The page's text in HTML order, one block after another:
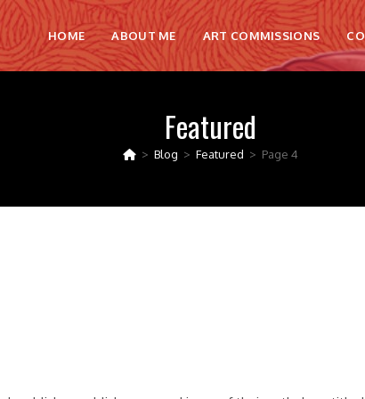
HOME ABOUT ME ART COMMISSIONS
Featured
> Blog > Featured > Page 4